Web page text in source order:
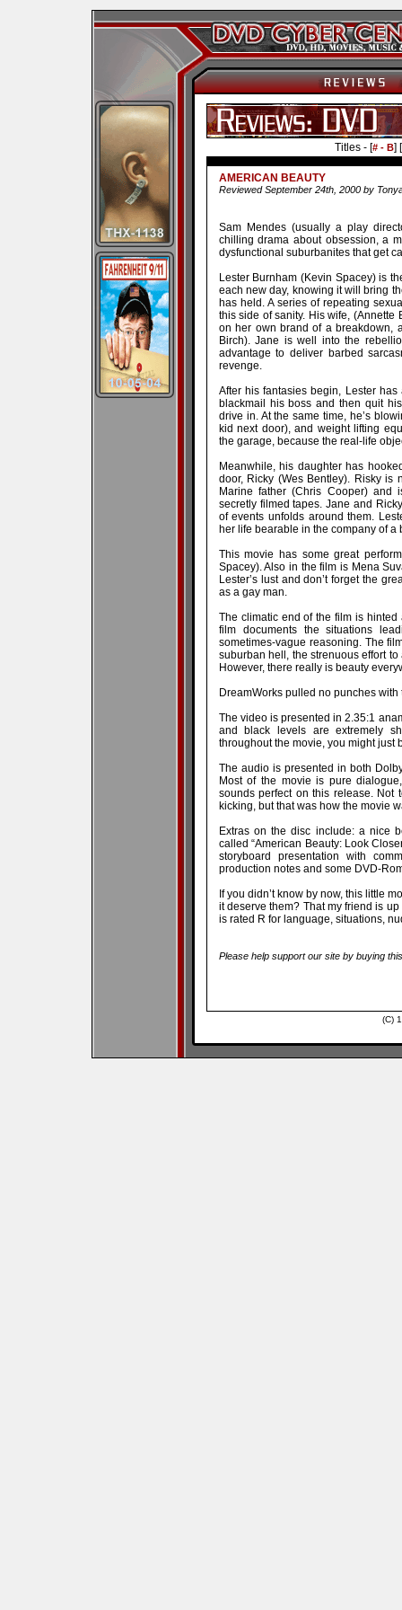
Titles - [# - B] [
AMERICAN BEAUTY
Reviewed September 24th, 2000 by
Sam Mendes (usually a play
chilling drama about obsession, a
dysfunctional suburbanites that get
Lester Burnham (Kevin Spacey) is
each new day, knowing it will bring
has held. A series of repeating
this side of sanity. His wife, (Annette
on her own brand of a breakdown,
Birch). Jane is well into the
advantage to deliver barbed
revenge.
After his fantasies begin, Lester
blackmail his boss and then quit
drive in. At the same time, he’s
kid next door), and weight lifting
the garage, because the real-life
Meanwhile, his daughter has
door, Ricky (Wes Bentley). Risky
Marine father (Chris Cooper) and
secretly filmed tapes. Jane and
of events unfolds around them.
her life bearable in the company of a
This movie has some great
Spacey). Also in the film is Mena
Lester’s lust and don’t forget the
as a gay man.
The climatic end of the film is
film documents the situations
sometimes-vague reasoning. The
suburban hell, the strenuous effort
However, there really is beauty
DreamWorks pulled no punches
The video is presented in 2.35:1
and black levels are extremely
throughout the movie, you might just
The audio is presented in both
Most of the movie is pure
sounds perfect on this release. Not
kicking, but that was how the movie
Extras on the disc include: a nice
called “American Beauty: Look
storyboard presentation with
production notes and some DVD-
If you didn’t know by now, this little
it deserve them? That my friend is
is rated R for language, situations,
Please help support our site by buying
(C)